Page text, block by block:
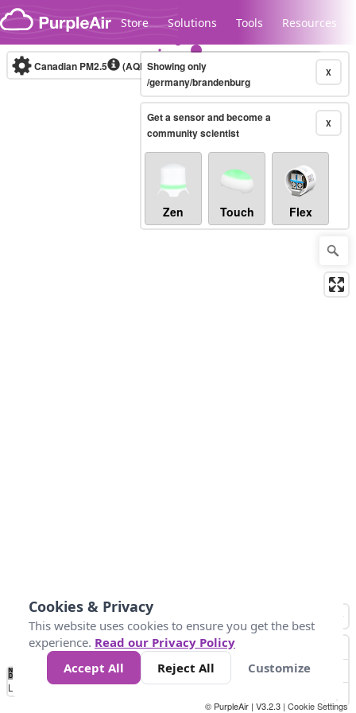
Skip to content
Store Solutions Tools Resources
Legacy...
Canadian PM2.5 (AQHI+)10-minute X
Showing only
/germany/brandenburg
X
Get a sensor and become a
community scientist
Zen Touch Flex
No
Data 4 5 6 7 10 +
Loading...
© PurpleAir | V3.2.3 | Cookie Settings
Cookies & Privacy
This website uses cookies to ensure you get the best
experience. Read our Privacy Policy
Accept All
Reject All Customize